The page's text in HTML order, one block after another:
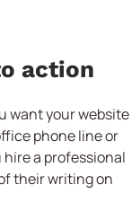
action
want your website
phone line or
a professional
their writing on